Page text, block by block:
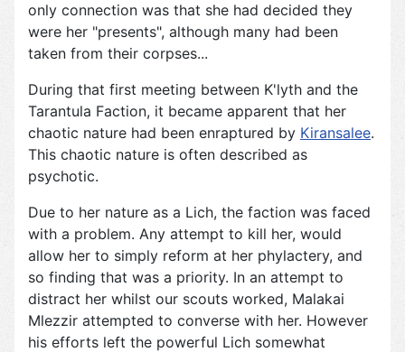
only connection was that she had decided they
were her "presents", although many had been
taken from their corpses...
During that first meeting between K'lyth and the
Tarantula Faction, it became apparent that her
chaotic nature had been enraptured by Kiransalee.
This chaotic nature is often described as
psychotic.
Due to her nature as a Lich, the faction was faced
with a problem. Any attempt to kill her, would
allow her to simply reform at her phylactery, and
so finding that was a priority. In an attempt to
distract her whilst our scouts worked, Malakai
Mlezzir attempted to converse with her. However
his efforts left the powerful Lich somewhat